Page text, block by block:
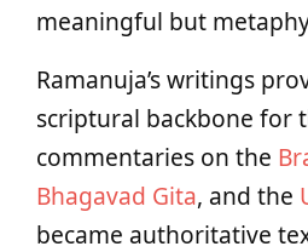
meaningful but
Ramanuja’s writings
scriptural backbone for
commentaries on the
Bhagavad Gita, and the
became authoritative